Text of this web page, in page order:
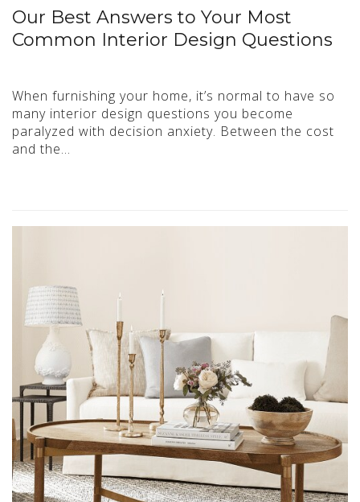
Our Best Answers to Your Most
Common Interior Design Questions
When furnishing your home, it’s normal to have so
many interior design questions you become
paralyzed with decision anxiety. Between the cost
and the…